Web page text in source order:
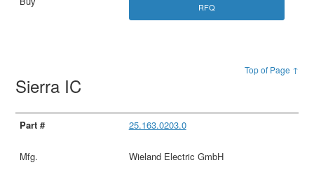
RFQ
Top of Page ↑
Sierra IC
25.163.0203.0
Wieland Electric GmbH